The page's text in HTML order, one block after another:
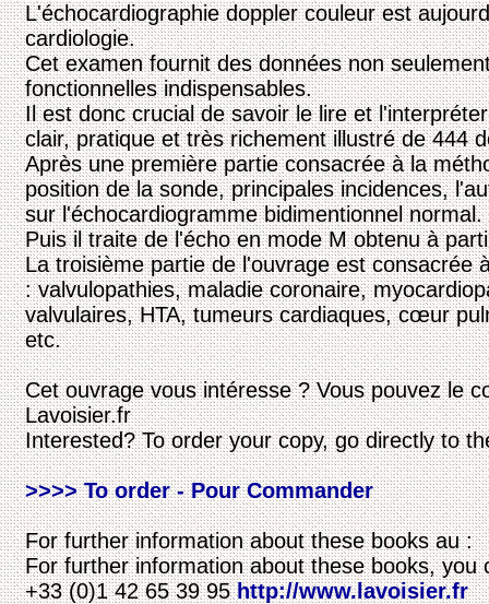
L'échocardiographie doppler couleur est
cardiologie.
Cet examen fournit des données non
fonctionnelles indispensables.
Il est donc crucial de savoir le lire et
clair, pratique et très richement illustré de 444
Après une première partie consacrée à la
position de la sonde, principales incidences,
sur l'échocardiogramme bidimentionnel normal.
Puis il traite de l'écho en mode M obtenu à
La troisième partie de l'ouvrage est consacrée
: valvulopathies, maladie coronaire,
valvulaires, HTA, tumeurs cardiaques, cœur
etc.
Cet ouvrage vous intéresse ? Vous pouvez le
Lavoisier.fr
Interested? To order your copy, go directly to
>>>> To order - Pour Commander
For further information about these books au :
For further information about these books, you
+33 (0)1 42 65 39 95http://www.lavoisier.fr